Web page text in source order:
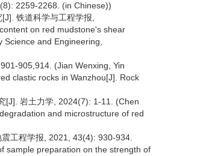
2259-2268. (in Chinese))
铁道科学与工程学报,
on red mudstone's shear
and Engineering,
905,914. (Jian Wenxing, Yin
clastic rocks in Wanzhou[J]. Rock
[J]. 岩土力学, 2024(7): 1-11. (Chen
and microstructure of red
工程学报, 2021, 43(4): 930-934.
sample preparation on the strength of